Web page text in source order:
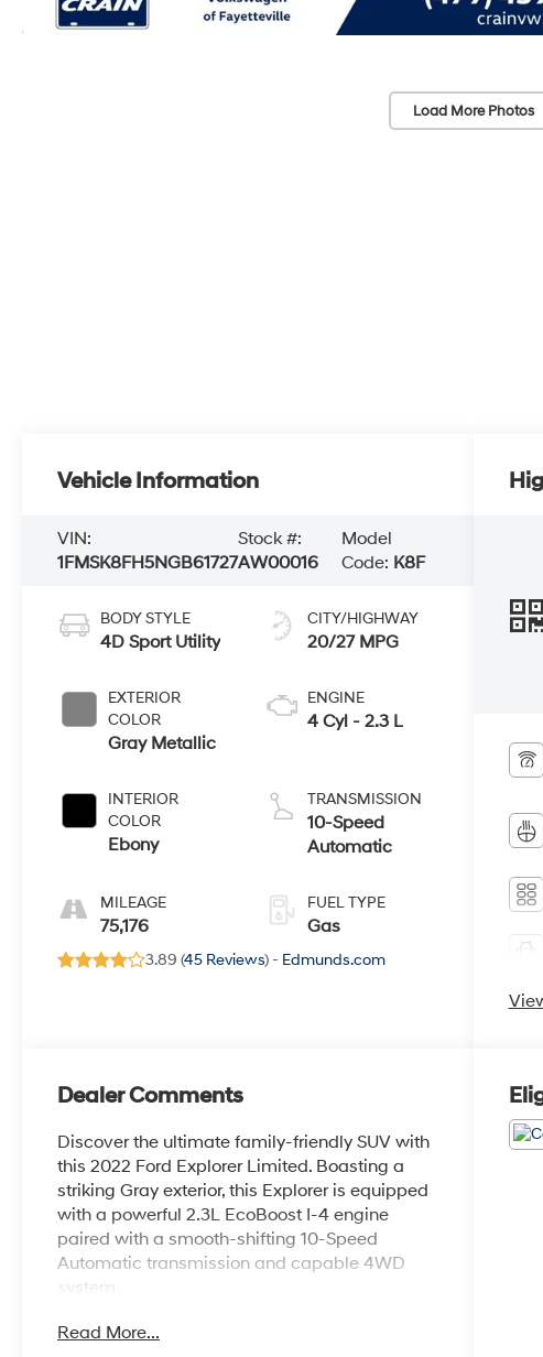
Load More Photos
Vehicle Information
VIN:
1FMSK8FH5NGB61727
Stock #:
AW00016
Model
Code: K8F
BODY STYLE
4D Sport Utility
EXTERIOR
COLOR
Gray Metallic
INTERIOR
COLOR
Ebony
MILEAGE
75,176
CITY/HIGHWAY
20/27 MPG
ENGINE
4 Cyl - 2.3 L
TRANSMISSION
10-Speed
Automatic
FUEL TYPE
Gas
3.89 (45 Reviews) - Edmunds.com
Dealer Comments
Discover the ultimate family-friendly SUV with
this 2022 Ford Explorer Limited. Boasting a
striking Gray exterior, this Explorer is equipped
with a powerful 2.3L EcoBoost I-4 engine
paired with a smooth-shifting 10-Speed
Automatic transmission and capable 4WD
system.
- EQUIPMENT GROUP 301A: Includes Limited
Read More...